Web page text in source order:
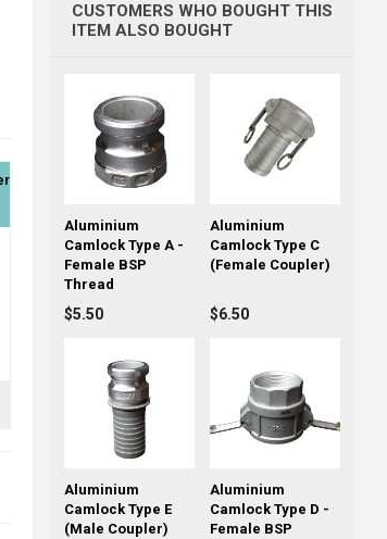
CUSTOMERS WHO BOUGHT THIS
ITEM ALSO BOUGHT
Aluminium
Camlock Type A -
Female BSP
Thread
$5.50
Aluminium
Camlock Type C
(Female Coupler)
$6.50
Aluminium
Camlock Type E
(Male Coupler)
Aluminium
Camlock Type D -
Female BSP